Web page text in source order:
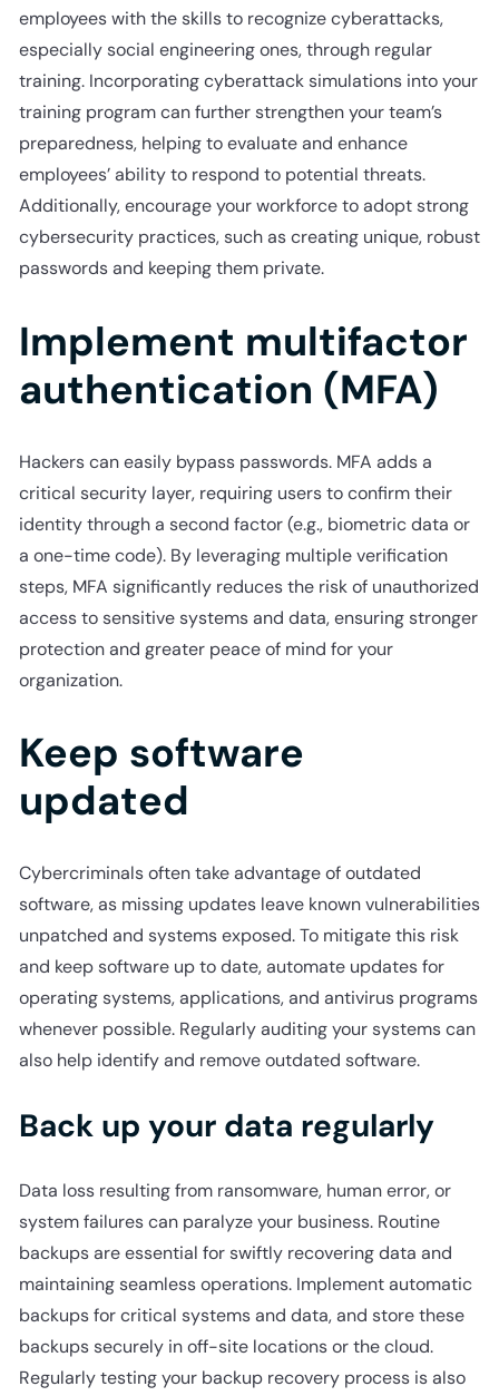
employees with the skills to recognize cyberattacks,
especially social engineering ones, through regular
training. Incorporating cyberattack simulations into your
training program can further strengthen your team’s
preparedness, helping to evaluate and enhance
employees’ ability to respond to potential threats.
Additionally, encourage your workforce to adopt strong
cybersecurity practices, such as creating unique, robust
passwords and keeping them private.
Implement multifactor
authentication (MFA)
Hackers can easily bypass passwords. MFA adds a
critical security layer, requiring users to confirm their
identity through a second factor (e.g., biometric data or
a one-time code). By leveraging multiple verification
steps, MFA significantly reduces the risk of unauthorized
access to sensitive systems and data, ensuring stronger
protection and greater peace of mind for your
organization.
Keep software
updated
Cybercriminals often take advantage of outdated
software, as missing updates leave known vulnerabilities
unpatched and systems exposed. To mitigate this risk
and keep software up to date, automate updates for
operating systems, applications, and antivirus programs
whenever possible. Regularly auditing your systems can
also help identify and remove outdated software.
Back up your data regularly
Data loss resulting from ransomware, human error, or
system failures can paralyze your business. Routine
backups are essential for swiftly recovering data and
maintaining seamless operations. Implement automatic
backups for critical systems and data, and store these
backups securely in off-site locations or the cloud.
Regularly testing your backup recovery process is also